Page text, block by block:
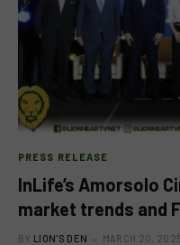
PRESS RELEASE
InLife’s Amorsolo
market trends and
BY LION'S DEN MARCH 20,